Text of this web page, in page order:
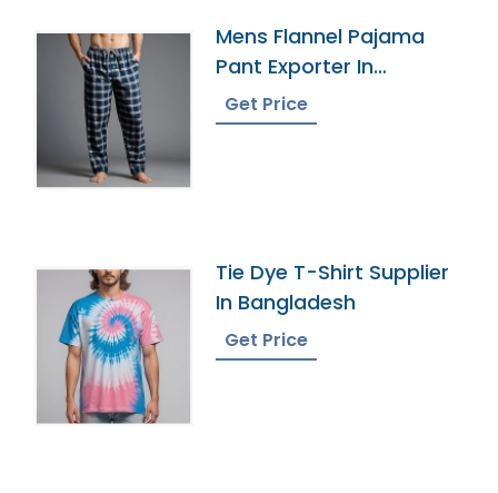
Mens Flannel Pajama
Pant Exporter In
Bangladesh
Get Price
Tie Dye T-Shirt Supplier
In Bangladesh
Get Price